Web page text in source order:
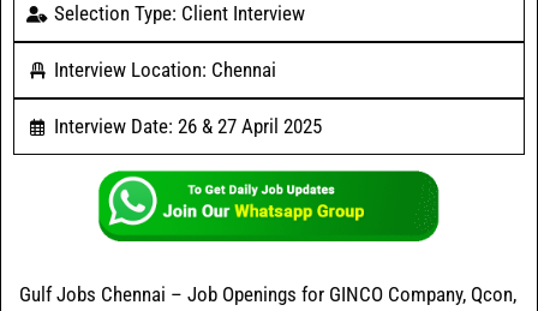
Selection Type: Client Interview
Interview Location: Chennai
Interview Date: 26 & 27 April 2025
Gulf Jobs Chennai – Job Openings for GINCO Company, Qcon,